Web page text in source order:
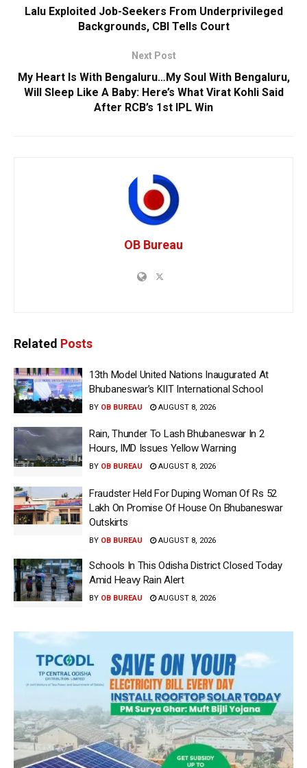
Lalu Exploited Job-Seekers From Underprivileged
Backgrounds, CBI Tells Court
Next Post
My Heart Is With Bengaluru…My Soul With Bengaluru,
Will Sleep Like A Baby: Here’s What Virat Kohli Said
After RCB’s 1st IPL Win
OB Bureau
Related Posts
13th Model United Nations Inaugurated At
Bhubaneswar’s KIIT International School
BY OB BUREAU AUGUST 8, 2026
Rain, Thunder To Lash Bhubaneswar In 2
Hours, IMD Issues Yellow Warning
BY OB BUREAU AUGUST 8, 2026
Fraudster Held For Duping Woman Of Rs 52
Lakh On Promise Of House On Bhubaneswar
Outskirts
BY OB BUREAU AUGUST 8, 2026
Schools In This Odisha District Closed Today
Amid Heavy Rain Alert
BY OB BUREAU AUGUST 8, 2026